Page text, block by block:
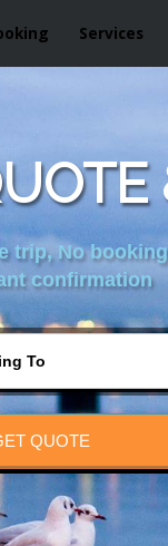
Services
trip, No
confirmation
QUOTE